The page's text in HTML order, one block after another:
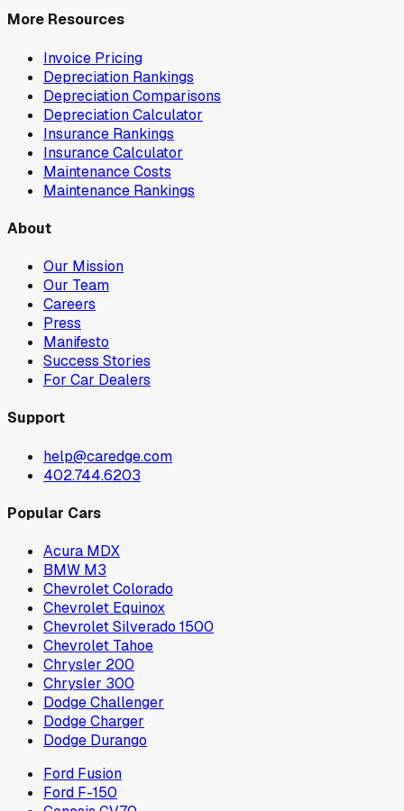
More Resources
Invoice Pricing
Depreciation Rankings
Depreciation Comparisons
Depreciation Calculator
Insurance Rankings
Insurance Calculator
Maintenance Costs
Maintenance Rankings
About
Our Mission
Our Team
Careers
Press
Manifesto
Success Stories
For Car Dealers
Support
help@caredge.com
402.744.6203
Popular Cars
Acura MDX
BMW M3
Chevrolet Colorado
Chevrolet Equinox
Chevrolet Silverado 1500
Chevrolet Tahoe
Chrysler 200
Chrysler 300
Dodge Challenger
Dodge Charger
Dodge Durango
Ford Fusion
Ford F-150